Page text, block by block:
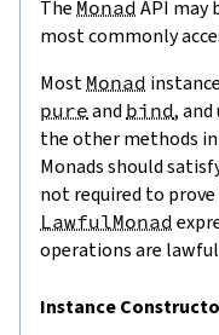
The Monad API may
most commonly
Most Monad
pure and bind,
the other methods
Monads should
not required to
LawfulMonad
operations are
Instance